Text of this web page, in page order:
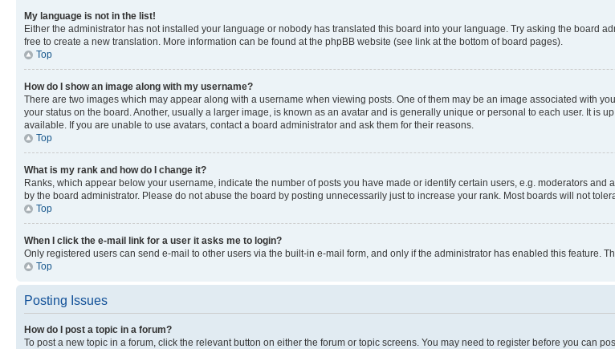
My language is not in the list!
Either the administrator has not installed your language or nobody has translated this board into your language. Try asking the board
free to create a new translation. More information can be found at the phpBB website (see link at the bottom of board pages).
Top
How do I show an image along with my username?
There are two images which may appear along with a username when viewing posts. One of them may be an image associated with
your status on the board. Another, usually a larger image, is known as an avatar and is generally unique or personal to each user. It is
available. If you are unable to use avatars, contact a board administrator and ask them for their reasons.
Top
What is my rank and how do I change it?
Ranks, which appear below your username, indicate the number of posts you have made or identify certain users, e.g. moderators
by the board administrator. Please do not abuse the board by posting unnecessarily just to increase your rank. Most boards will not
Top
When I click the e-mail link for a user it asks me to login?
Only registered users can send e-mail to other users via the built-in e-mail form, and only if the administrator has enabled this feature.
Top
Posting Issues
How do I post a topic in a forum?
To post a new topic in a forum, click the relevant button on either the forum or topic screens. You may need to register before you can